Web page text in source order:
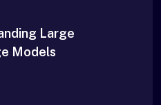
Large
Models